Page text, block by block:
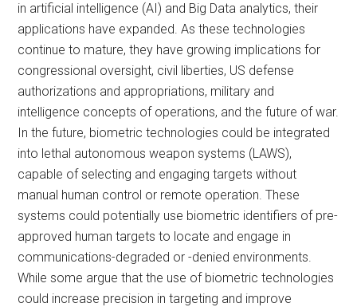
in artificial intelligence (AI) and Big Data analytics, their
applications have expanded. As these technologies
continue to mature, they have growing implications for
congressional oversight, civil liberties, US defense
authorizations and appropriations, military and
intelligence concepts of operations, and the future of war.
In the future, biometric technologies could be integrated
into lethal autonomous weapon systems (LAWS),
capable of selecting and engaging targets without
manual human control or remote operation. These
systems could potentially use biometric identifiers of pre-
approved human targets to locate and engage in
communications-degraded or -denied environments.
While some argue that the use of biometric technologies
could increase precision in targeting and improve